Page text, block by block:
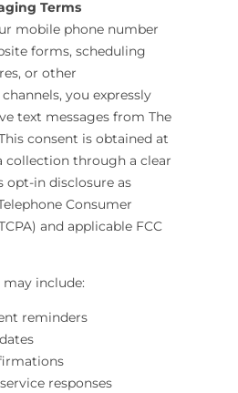
Terms
mobile phone number
forms, scheduling
or other
you expressly
text messages from The
consent is obtained at
collection through a clear
opt-in disclosure as
Consumer
and applicable FCC
may include:
reminders
responses